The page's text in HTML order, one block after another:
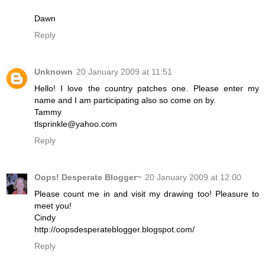
Dawn
Reply
Unknown 20 January 2009 at 11:51
Hello! I love the country patches one. Please enter my
name and I am participating also so come on by.
Tammy
tlsprinkle@yahoo.com
Reply
Oops! Desperate Blogger~ 20 January 2009 at 12:00
Please count me in and visit my drawing too! Pleasure to
meet you!
Cindy
http://oopsdesperateblogger.blogspot.com/
Reply